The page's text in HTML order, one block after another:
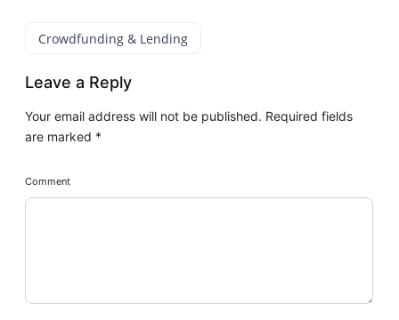
Crowdfunding & Lending
Leave a Reply
Your email address will not be published. Required fields
are marked *
Comment